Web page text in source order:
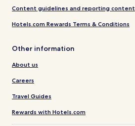
Content guidelines and reporting content
Hotels.com Rewards Terms & Conditions
Other information
About us
Careers
Travel Guides
Rewards with Hotels.com